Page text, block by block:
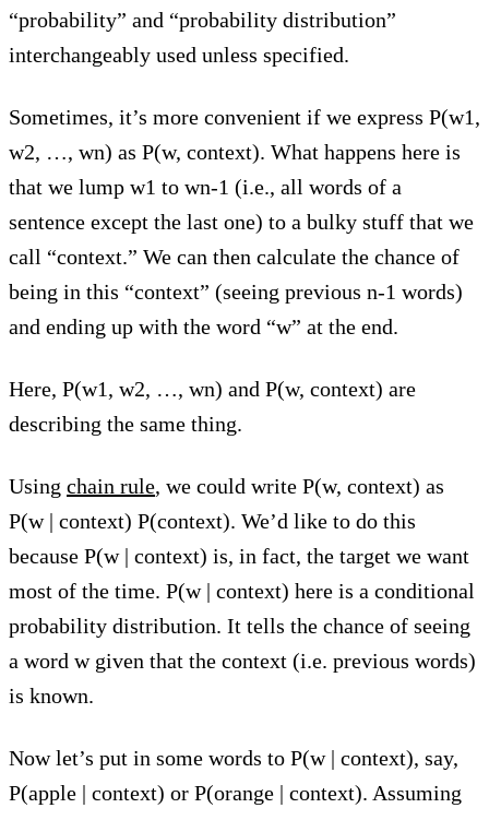
“probability” and “probability distribution”
interchangeably used unless specified.
Sometimes, it’s more convenient if we express P(w1,
w2, …, wn) as P(w, context). What happens here is
that we lump w1 to wn-1 (i.e., all words of a
sentence except the last one) to a bulky stuff that we
call “context.” We can then calculate the chance of
being in this “context” (seeing previous n-1 words)
and ending up with the word “w” at the end.
Here, P(w1, w2, …, wn) and P(w, context) are
describing the same thing.
Using chain rule, we could write P(w, context) as
P(w | context) P(context). We’d like to do this
because P(w | context) is, in fact, the target we want
most of the time. P(w | context) here is a conditional
probability distribution. It tells the chance of seeing
a word w given that the context (i.e. previous words)
is known.
Now let’s put in some words to P(w | context), say,
P(apple | context) or P(orange | context). Assuming